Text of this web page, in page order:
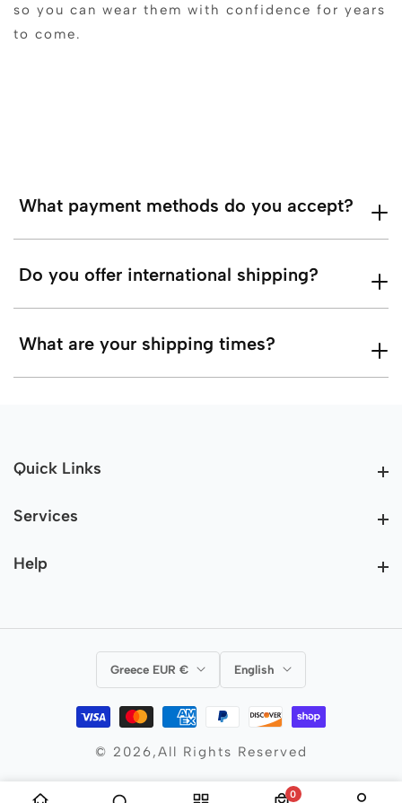
so you can wear them with confidence for years
to come.
What payment methods do you accept?
Do you offer international shipping?
What are your shipping times?
Quick Links
Services
Help
Greece EUR € English
© 2026,All Rights Reserved
00 items